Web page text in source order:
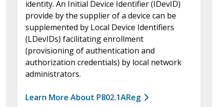
identity. An Initial Device Identifier (IDevID)
provide by the supplier of a device can be
supplemented by Local Device Identifiers
(LDevIDs) facilitating enrollment
(provisioning of authentication and
authorization credentials) by local network
administrators.
Learn More About P802.1AReg